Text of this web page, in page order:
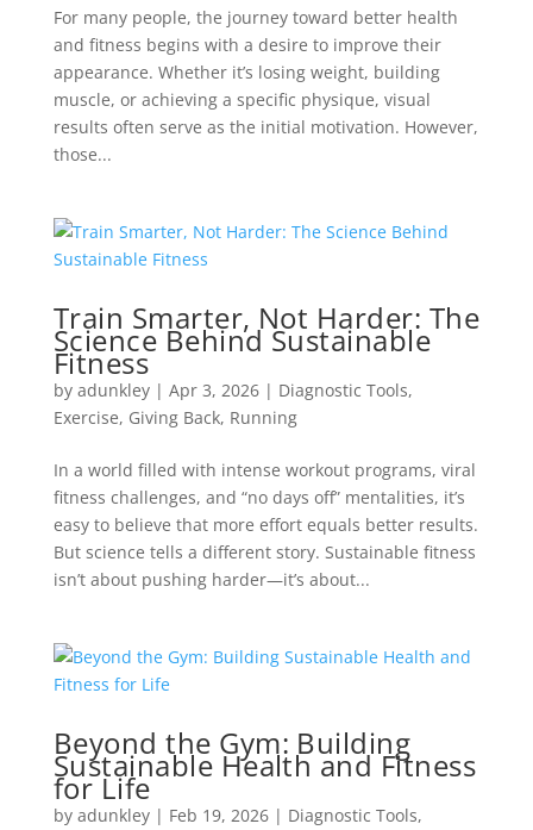
For many people, the journey toward better health
and fitness begins with a desire to improve their
appearance. Whether it’s losing weight, building
muscle, or achieving a specific physique, visual
results often serve as the initial motivation. However,
those...
Train Smarter, Not Harder: The
Science Behind Sustainable
Fitness
by adunkley| Apr 3, 2026| Diagnostic Tools,
Exercise, Giving Back, Running
In a world filled with intense workout programs, viral
fitness challenges, and “no days off” mentalities, it’s
easy to believe that more effort equals better results.
But science tells a different story. Sustainable fitness
isn’t about pushing harder—it’s about...
Beyond the Gym: Building
Sustainable Health and Fitness
for Life
by adunkley| Feb 19, 2026| Diagnostic Tools,